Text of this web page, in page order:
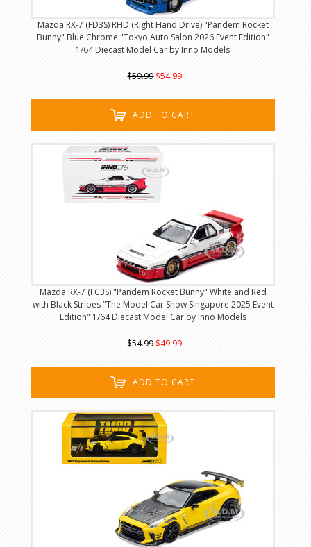
Mazda RX-7 (FD3S) RHD (Right Hand Drive) "Pandem Rocket
Bunny" Blue Chrome "Tokyo Auto Salon 2026 Event Edition"
1/64 Diecast Model Car by Inno Models
$59.99 $54.99
ADD TO CART
Mazda RX-7 (FC3S) "Pandem Rocket Bunny" White and Red
with Black Stripes "The Model Car Show Singapore 2025 Event
Edition" 1/64 Diecast Model Car by Inno Models
$54.99 $49.99
ADD TO CART